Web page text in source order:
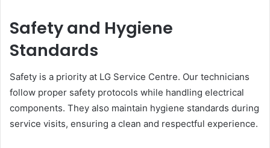
Safety and Hygiene
Standards
Safety is a priority at LG Service Centre. Our technicians
follow proper safety protocols while handling electrical
components. They also maintain hygiene standards during
service visits, ensuring a clean and respectful experience.